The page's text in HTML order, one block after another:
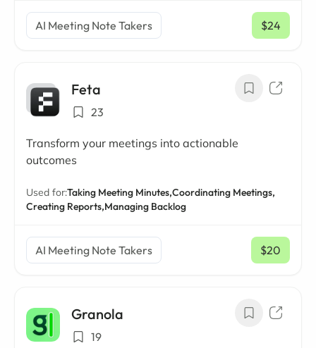
AI Meeting Note Takers $24
/ mo
Feta
23
Transform your meetings into actionable
outcomes
Used for:Taking Meeting Minutes,Coordinating Meetings,
Creating Reports,Managing Backlog
AI Meeting Note Takers $20
/ mo
Granola
19